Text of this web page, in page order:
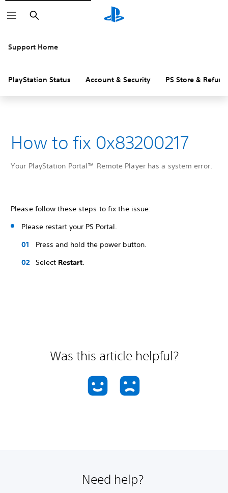
Search
Support Home
PlayStation Status Account & Security PS Store &
How to fix 0x83200217
Your PlayStation Portal™ Remote Player has a system error.
Please follow these steps to fix the issue:
Please restart your PS Portal.
Press and hold the power button.
Select Restart.
Was this article helpful?
Need help?